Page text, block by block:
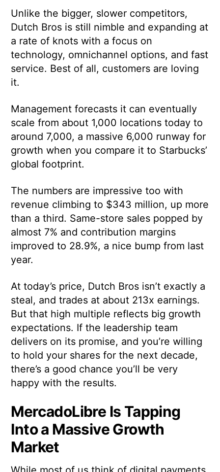
Unlike the bigger, slower competitors,
Dutch Bros is still nimble and expanding at
a rate of knots with a focus on
technology, omnichannel options, and fast
service. Best of all, customers are loving
it.
Management forecasts it can eventually
scale from about 1,000 locations today to
around 7,000, a massive 6,000 runway for
growth when you compare it to Starbucks’
global footprint.
The numbers are impressive too with
revenue climbing to $343 million, up more
than a third. Same-store sales popped by
almost 7% and contribution margins
improved to 28.9%, a nice bump from last
year.
At today’s price, Dutch Bros isn’t exactly a
steal, and trades at about 213x earnings.
But that high multiple reflects big growth
expectations. If the leadership team
delivers on its promise, and you’re willing
to hold your shares for the next decade,
there’s a good chance you’ll be very
happy with the results.
MercadoLibre Is Tapping
Into a Massive Growth
Market